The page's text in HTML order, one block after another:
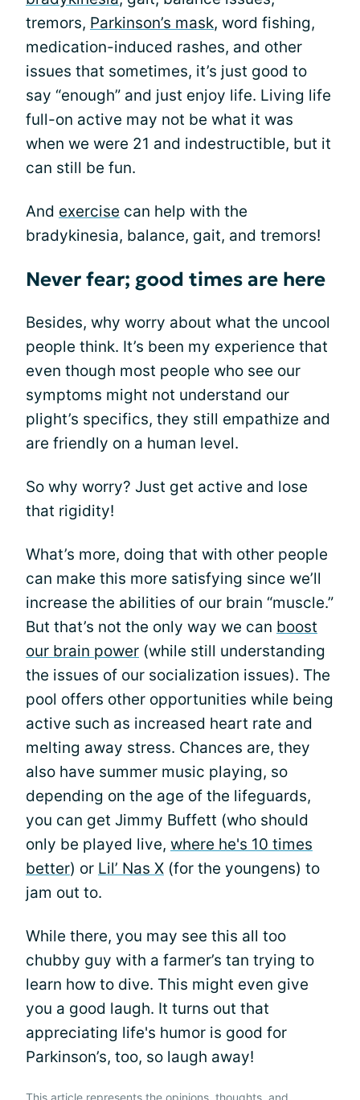
tremors, Parkinson’s mask, word fishing,
medication-induced rashes, and other
issues that sometimes, it’s just good to
say “enough” and just enjoy life. Living life
full-on active may not be what it was
when we were 21 and indestructible, but it
can still be fun.
And exercise can help with the
bradykinesia, balance, gait, and tremors!
Never fear; good times are here
Besides, why worry about what the uncool
people think. It’s been my experience that
even though most people who see our
symptoms might not understand our
plight’s specifics, they still empathize and
are friendly on a human level.
So why worry? Just get active and lose
that rigidity!
What’s more, doing that with other people
can make this more satisfying since we’ll
increase the abilities of our brain “muscle.”
But that’s not the only way we can boost
our brain power (while still understanding
the issues of our socialization issues). The
pool offers other opportunities while being
active such as increased heart rate and
melting away stress. Chances are, they
also have summer music playing, so
depending on the age of the lifeguards,
you can get Jimmy Buffett (who should
only be played live, where he's 10 times
better) or Lil’ Nas X (for the youngens) to
jam out to.
While there, you may see this all too
chubby guy with a farmer’s tan trying to
learn how to dive. This might even give
you a good laugh. It turns out that
appreciating life's humor is good for
Parkinson’s, too, so laugh away!
This article represents the opinions, thoughts, and